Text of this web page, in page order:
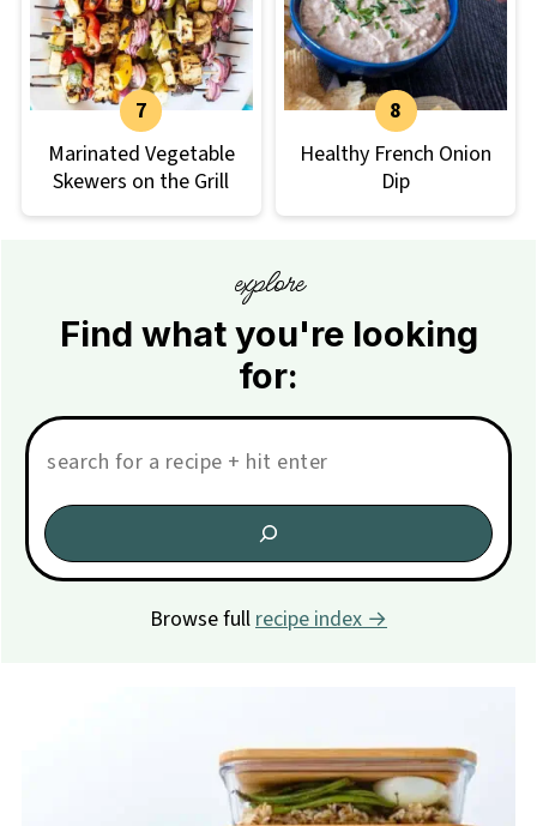
Marinated Vegetable
Skewers on the Grill
Healthy French Onion
Dip
explore
Find what you're looking
for:
Search:
Browse fullrecipe index →